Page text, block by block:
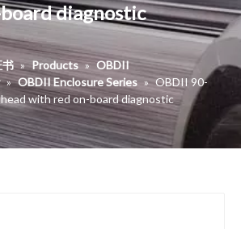
diagnostic
书 » Products » OBDII
» OBDII Enclosure Series » OBDII 90-
with red on-board diagnostic